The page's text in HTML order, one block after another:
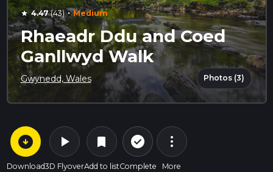
star 4.47(43) · Medium
Rhaeadr Ddu and Coed
Ganllwyd Walk
Gwynedd, Wales Photos (3)
arrow_circle_down
Download
play_arrow
3D Flyover
bookmark
Add to list
check_circle_outline
Complete
more_vert
More